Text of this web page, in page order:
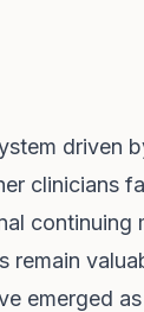
driven
clinicians
continuing
remain
emerged